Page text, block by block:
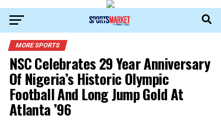
MORE SPORTS
NSC Celebrates 29 Year Anniversary
Of Nigeria’s Historic Olympic
Football And Long Jump Gold At
Atlanta ’96